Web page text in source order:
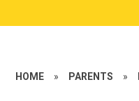
HOME » PARENTS »